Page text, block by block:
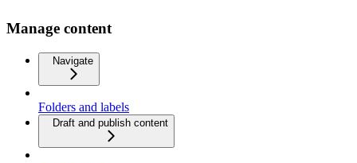
Manage content
Navigate
Folders and labels
Draft and publish content